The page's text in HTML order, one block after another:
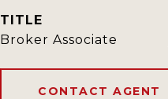
TITLE
Broker Associate
CONTACT AGENT